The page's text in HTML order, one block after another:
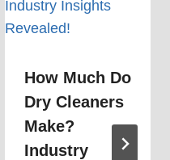
How Much Do
Dry Cleaners
Make?
Industry